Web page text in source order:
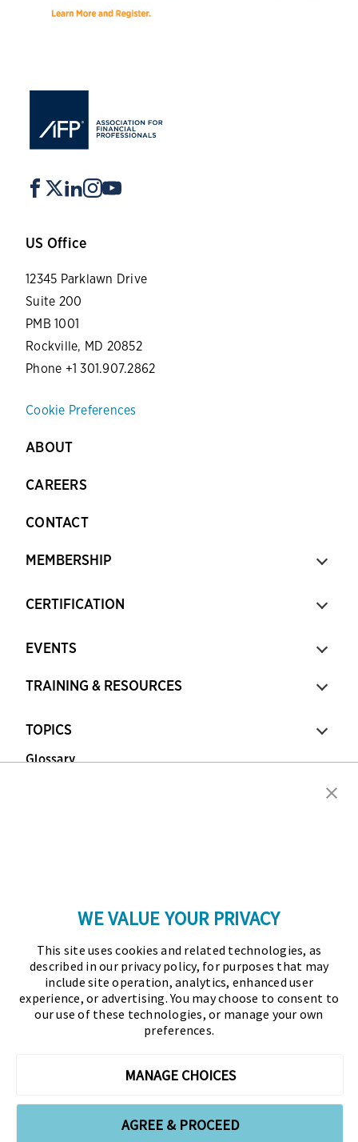
US Office
12345 Parklawn Drive
Suite 200
PMB 1001
Rockville, MD 20852
Phone +1 301.907.2862
Cookie Preferences
ABOUT
CAREERS
CONTACT
MEMBERSHIP
CERTIFICATION
EVENTS
TRAINING & RESOURCES
TOPICS
Glossary
Association for Financial Professionals (AFP)
established and administers the Certified Treasury
Professional (CTP) and Certified Corporate Financial
Planning and Analysis Professional (FPAC)
profession globally. AFP’s mission is to drive the
WE VALUE YOUR PRIVACY
This site uses cookies and related technologies, as
described in our privacy policy, for purposes that may
include site operation, analytics, enhanced user
experience, or advertising. You may choose to consent to
our use of these technologies, or manage your own
preferences.
MANAGE CHOICES
AGREE & PROCEED